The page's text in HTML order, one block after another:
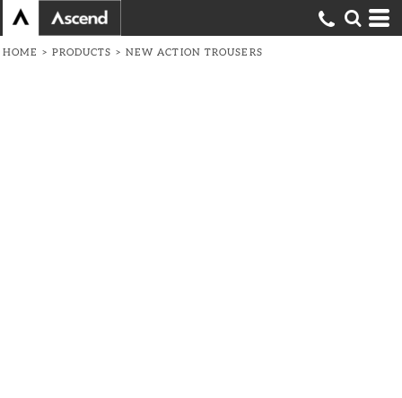
HOME > PRODUCTS > NEW ACTION TROUSERS